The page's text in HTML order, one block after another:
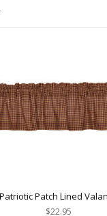
Patriotic Patch Lined
$22.95